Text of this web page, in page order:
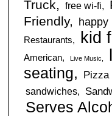
Truck free wi-fi
Friendly
happy
Restaurants
kid
American
Live Music
seating
Pizza
sandwiches
Serves